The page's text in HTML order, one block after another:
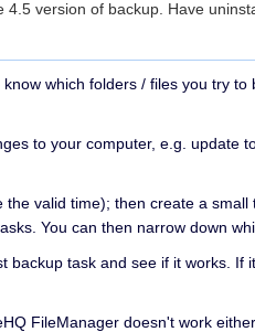
version of backup. Have
which folders / files you try
to your computer, e.g. update
valid time); then create a
You can then narrow down
task and see if it works. If
FileManager doesn't work